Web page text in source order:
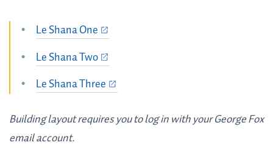
Le Shana One
Le Shana Two
Le Shana Three
Building layout requires you to log in with your George Fox
email account.